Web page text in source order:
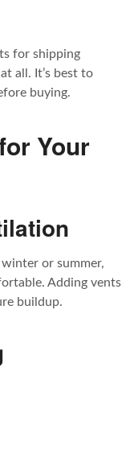
for shipping
all. It’s best to
buying.
Your
or summer,
Adding vents
buildup.